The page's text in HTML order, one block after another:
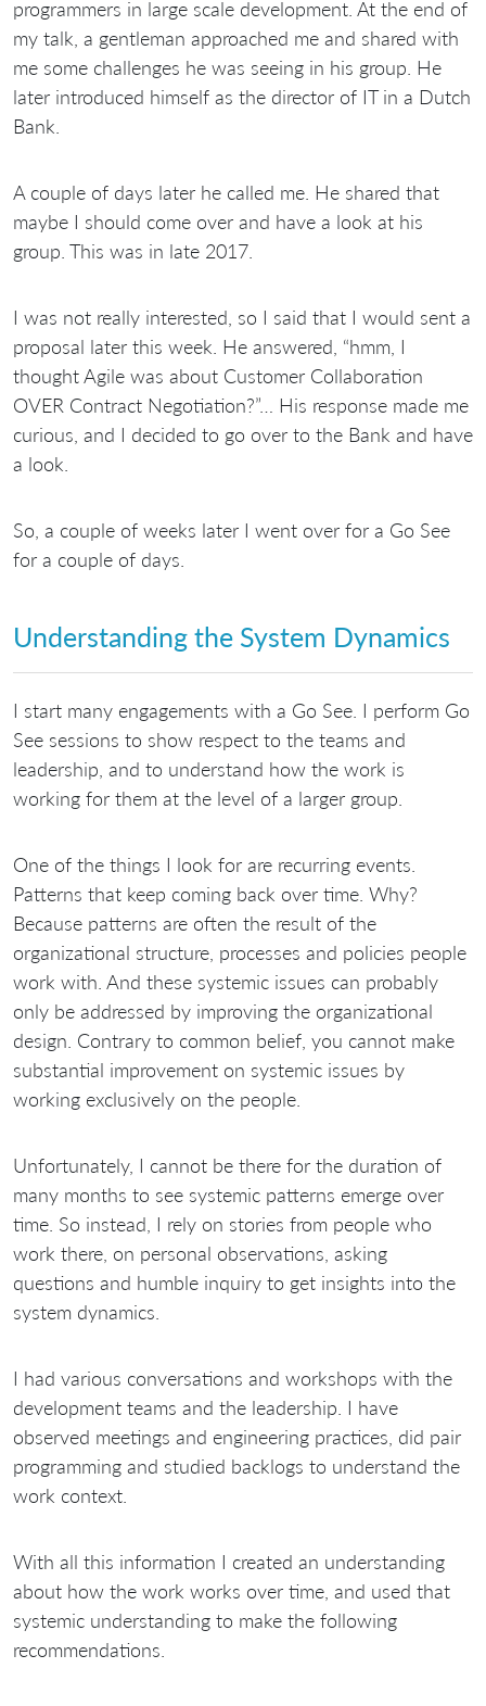
programmers in large scale development. At the end of
my talk, a gentleman approached me and shared with
me some challenges he was seeing in his group. He
later introduced himself as the director of IT in a Dutch
Bank.
A couple of days later he called me. He shared that
maybe I should come over and have a look at his
group. This was in late 2017.
I was not really interested, so I said that I would sent a
proposal later this week. He answered, “hmm, I
thought Agile was about Customer Collaboration
OVER Contract Negotiation?”… His response made me
curious, and I decided to go over to the Bank and have
a look.
So, a couple of weeks later I went over for a Go See
for a couple of days.
Understanding the System Dynamics
I start many engagements with a Go See. I perform Go
See sessions to show respect to the teams and
leadership, and to understand how the work is
working for them at the level of a larger group.
One of the things I look for are recurring events.
Patterns that keep coming back over time. Why?
Because patterns are often the result of the
organizational structure, processes and policies people
work with. And these systemic issues can probably
only be addressed by improving the organizational
design. Contrary to common belief, you cannot make
substantial improvement on systemic issues by
working exclusively on the people.
Unfortunately, I cannot be there for the duration of
many months to see systemic patterns emerge over
time. So instead, I rely on stories from people who
work there, on personal observations, asking
questions and humble inquiry to get insights into the
system dynamics.
I had various conversations and workshops with the
development teams and the leadership. I have
observed meetings and engineering practices, did pair
programming and studied backlogs to understand the
work context.
With all this information I created an understanding
about how the work works over time, and used that
systemic understanding to make the following
recommendations.